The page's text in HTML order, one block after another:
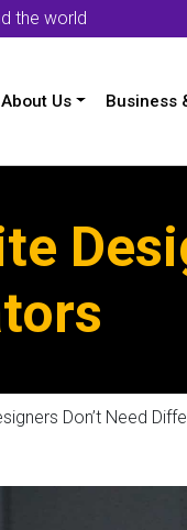
the world
About Us Business
Don’t Need